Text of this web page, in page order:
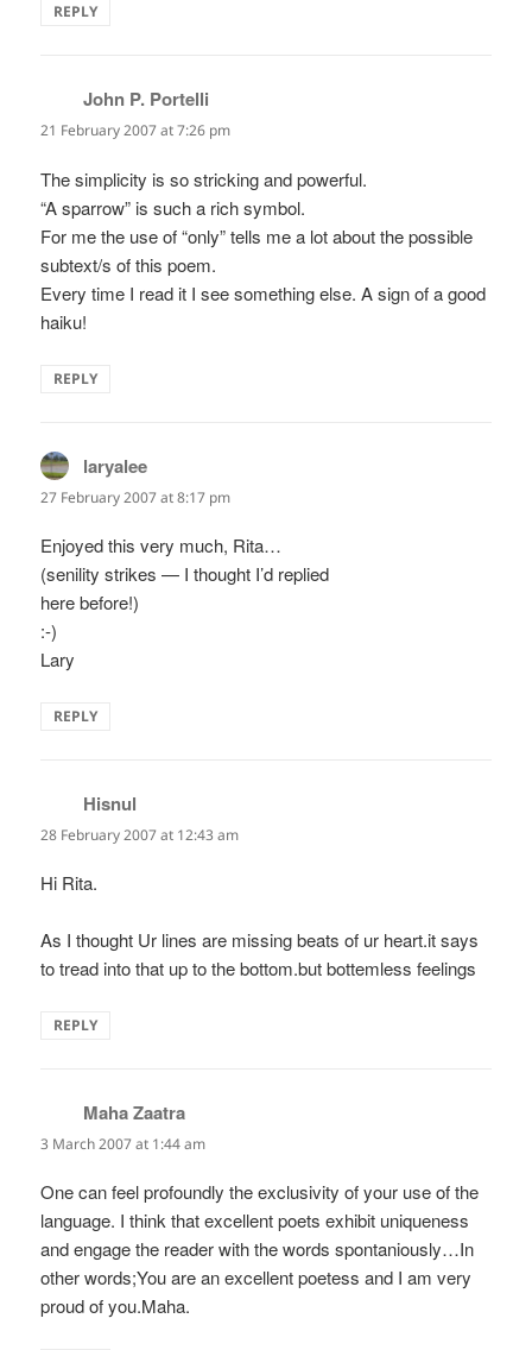
REPLY
John P. Portelli
21 February 2007 at 7:26 pm
The simplicity is so stricking and powerful.
“A sparrow” is such a rich symbol.
For me the use of “only” tells me a lot about the possible
subtext/s of this poem.
Every time I read it I see something else. A sign of a good
haiku!
REPLY
laryalee
27 February 2007 at 8:17 pm
Enjoyed this very much, Rita…
(senility strikes — I thought I’d replied
here before!)
:-)
Lary
REPLY
Hisnul
28 February 2007 at 12:43 am
Hi Rita.
As I thought Ur lines are missing beats of ur heart.it says
to tread into that up to the bottom.but bottemless feelings
REPLY
Maha Zaatra
3 March 2007 at 1:44 am
One can feel profoundly the exclusivity of your use of the
language. I think that excellent poets exhibit uniqueness
and engage the reader with the words spontaniously…In
other words;You are an excellent poetess and I am very
proud of you.Maha.